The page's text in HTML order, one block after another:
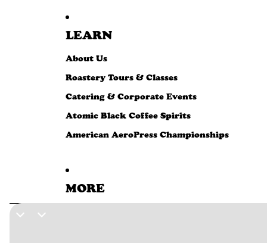
LEARN
About Us
Roastery Tours & Classes
Catering & Corporate Events
Atomic Black Coffee Spirits
American AeroPress Championships
MORE
SKIP TO PRODUCT INFORMATION